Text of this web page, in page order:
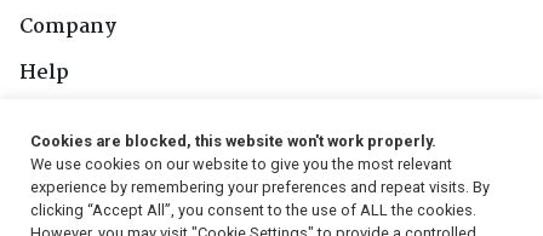
Company
Help
Follow Us
Cookies are blocked, this website won't work properly.
We use cookies on our website to give you the most relevant
experience by remembering your preferences and repeat visits. By
clicking “Accept All”, you consent to the use of ALL the cookies.